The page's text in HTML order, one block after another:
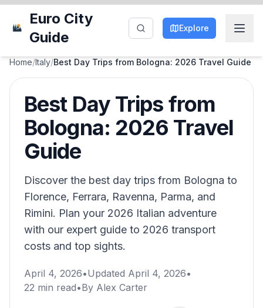
Euro City
Guide
Explore
Home/Italy/Best Day Trips from Bologna: 2026 Travel Guide
Best Day Trips from
Bologna: 2026 Travel
Guide
Discover the best day trips from Bologna to
Florence, Ferrara, Ravenna, Parma, and
Rimini. Plan your 2026 Italian adventure
with our expert guide to 2026 transport
costs and top sights.
April 4, 2026•Updated April 4, 2026•
22 min read•By Alex Carter